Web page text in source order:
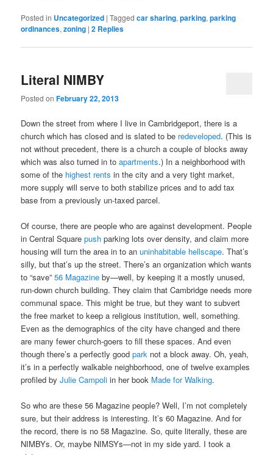
Posted in Uncategorized |Tagged car sharing,parking,parking
ordinances,zoning |2 Replies
Literal NIMBY
Posted onFebruary 22, 2013
Down the street from where I live in Cambridgeport, there is a
church which has closed and is slated to be redeveloped. (This is
not without precedent, there is a church a couple of blocks away
which was also turned in toapartments.) In a neighborhood with
some of the highest rents in the city and a very tight market,
more supply will serve to both stabilize prices and to add tax
base from a previously un-taxed parcel.
Of course, there are people who are against development. People
in Central Squarepush parking lots over density, and claim more
housing will turn the area in to anuninhabitable hellscape. That’s
silly, but that’s up the street. There’s an organization which wants
to “save”56 Magazine by—well, by keeping it a mostly unused,
run-down church building. They claim that Cambridge needs more
communal space. This might be true, but they want to subvert
the free market to keep a religious institution, well, something.
Even as the demographics of the city have changed and there
are many fewer church-goers to fill these spaces. And even
though there’s a perfectly goodpark not a block away. Oh, yeah,
it’s in a perfectly walkable neighborhood, one of twelve examples
profiled byJulie Campoli in her book Made for Walking.
So who are these 56 Magazine people? Well, I’m not completely
sure, but their address is interesting. It’s 60 Magazine. And for
the record, there is no 58 Magazine. So, quite literally, these are
NIMBYs. Or, maybe NIMSYs—not in my side yard. I took a